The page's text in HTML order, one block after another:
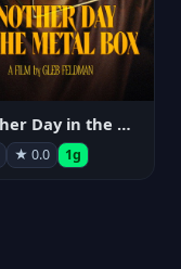
Another Day in the Metal Box
★ 0.0 1g